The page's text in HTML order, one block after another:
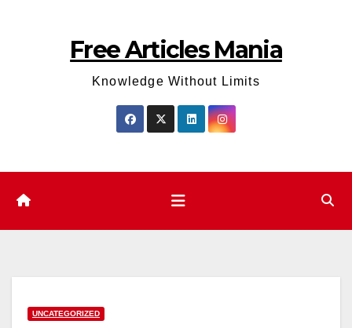
Free Articles Mania
Knowledge Without Limits
UNCATEGORIZED